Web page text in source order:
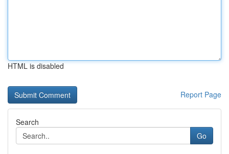
HTML is disabled
Report Page
Search
Go